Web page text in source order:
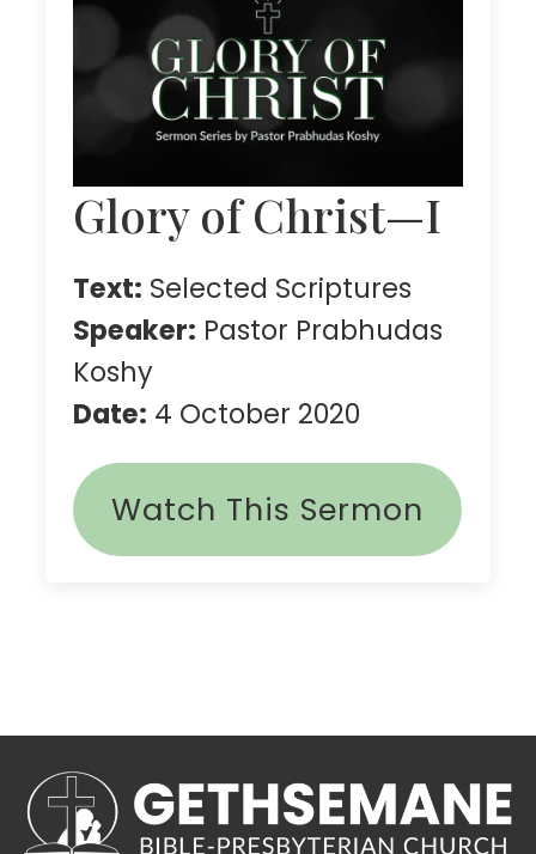
Glory of Christ—I
Text: Selected Scriptures
Speaker: Pastor Prabhudas
Koshy
Date: 4 October 2020
Watch This Sermon